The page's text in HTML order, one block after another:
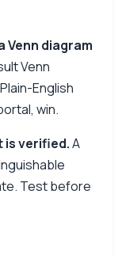
Venn diagram
Venn
English
win.
is verified.A
Test before